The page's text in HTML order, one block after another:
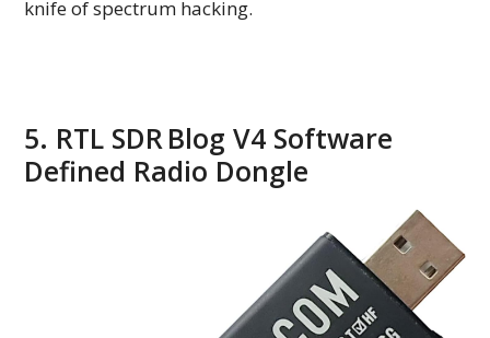
knife of spectrum hacking.
5. RTL SDR Blog V4 Software
Defined Radio Dongle